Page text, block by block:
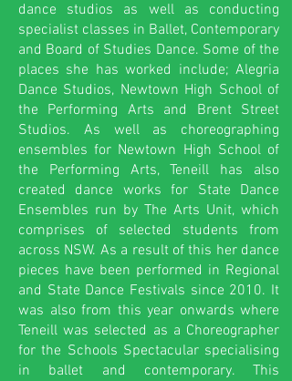
dance studios as well as conducting
specialist classes in Ballet, Contemporary
and Board of Studies Dance. Some of the
places she has worked include; Alegria
Dance Studios, Newtown High School of
the Performing Arts and Brent Street
Studios. As well as choreographing
ensembles for Newtown High School of
the Performing Arts, Teneill has also
created dance works for State Dance
Ensembles run by The Arts Unit, which
comprises of selected students from
across NSW. As a result of this her dance
pieces have been performed in Regional
and State Dance Festivals since 2010. It
was also from this year onwards where
Teneill was selected as a Choreographer
for the Schools Spectacular specialising
in ballet and contemporary. This